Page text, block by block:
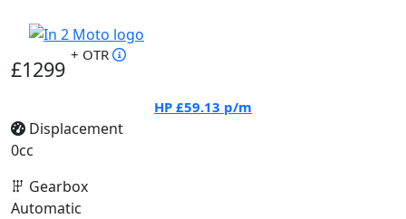
£1299
+ OTR
HP £59.13 p/m
Displacement
0cc
Gearbox
Automatic